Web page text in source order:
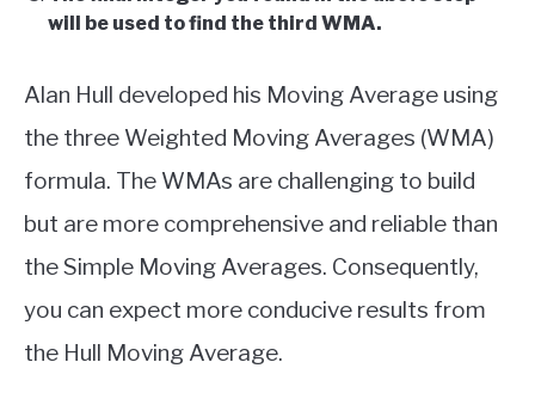
will be used to find the third WMA.
Alan Hull developed his Moving Average using
the three Weighted Moving Averages (WMA)
formula. The WMAs are challenging to build
but are more comprehensive and reliable than
the Simple Moving Averages. Consequently,
you can expect more conducive results from
the Hull Moving Average.